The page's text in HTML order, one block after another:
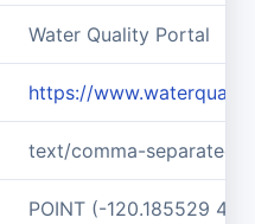
Water Quality Portal
https://
text/comma-separated-
POINT (-120.185529